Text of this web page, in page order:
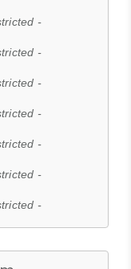
-
-
-
-
-
-
-